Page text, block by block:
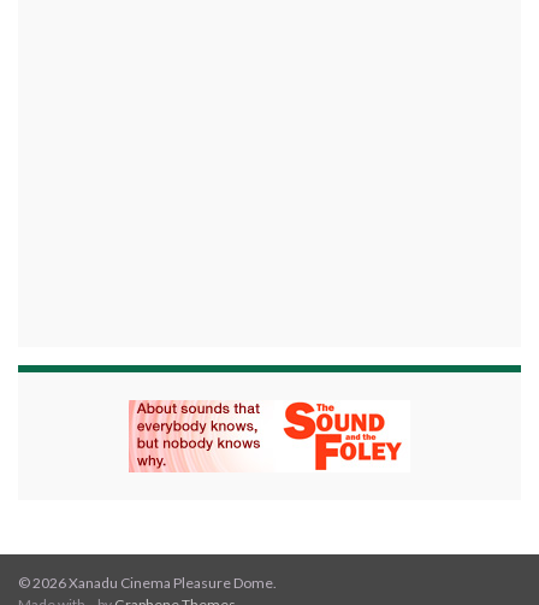
© 2026 Xanadu Cinema Pleasure Dome.